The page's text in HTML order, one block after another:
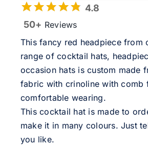
4.8
50+ Reviews
This fancy red headpiece from
range of cocktail hats,
occasion hats is custom made
fabric with crinoline with comb
comfortable wearing.
This cocktail hat is made to
make it in many colours. Just
you like.